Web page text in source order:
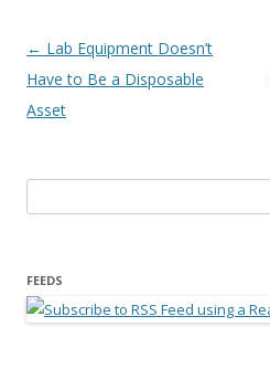
Post navigation
← Lab Equipment Doesn’t
Have to Be a Disposable
Asset
FEEDS